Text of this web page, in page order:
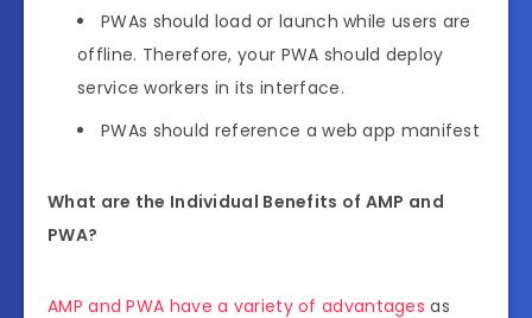
PWAs should load or launch while users are
offline. Therefore, your PWA should deploy
service workers in its interface.
PWAs should reference a web app manifest
What are the Individual Benefits of AMP and
PWA?
AMP and PWA have a variety of advantages as